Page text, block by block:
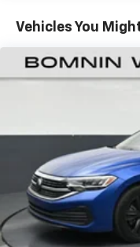
button start, and
touchscreen
This Tesla's sleek,
five, it's the perfect
practicality.
power and
vehicle.
Vehicles You